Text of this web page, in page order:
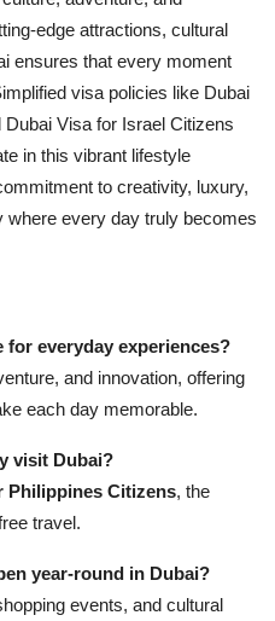
edge attractions, cultural
ensures that every moment
visa policies like Dubai
Visa for Israel Citizens
in this vibrant lifestyle
to creativity, luxury,
every day truly becomes
for everyday experiences?
and innovation, offering
each day memorable.
visit Dubai?
Philippines Citizens, the
travel.
year-round in Dubai?
events, and cultural